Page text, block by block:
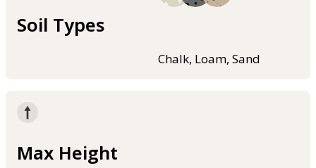
Soil Types
Chalk, Loam, Sand
Max Height